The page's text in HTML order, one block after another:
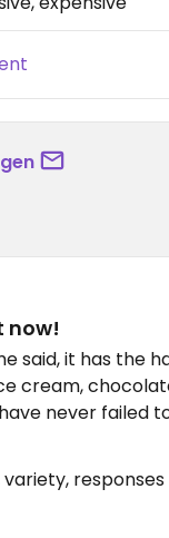
now!
said, it has the
cream,
never failed
responses